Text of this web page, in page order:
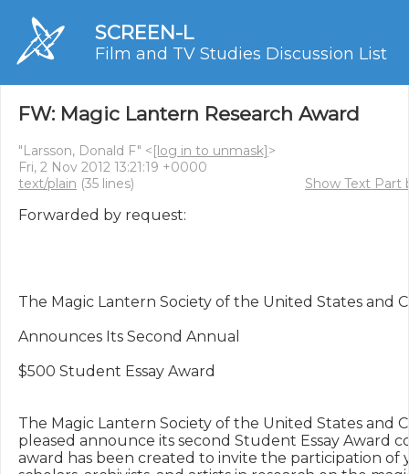
SCREEN-L
Film and TV Studies Discussion List
FW: Magic Lantern Research Award
"Larsson, Donald F" <[log in to unmask]>
Fri, 2 Nov 2012 13:21:19 +0000
text/plain (35 lines) Show Text Part
Forwarded by request:
The Magic Lantern Society of the United States and
Announces Its Second Annual
$500 Student Essay Award
The Magic Lantern Society of the United States and
pleased announce its second Student Essay Award
award has been created to invite the participation of